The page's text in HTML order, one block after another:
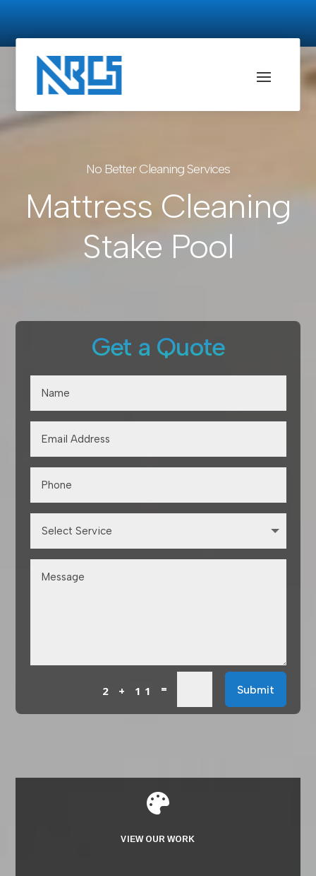
No Better Cleaning Services
Mattress Cleaning
Stake Pool
Get a Quote
2 + 11 = Submit

VIEW OUR WORK